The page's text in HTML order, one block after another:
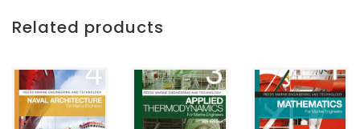
Related products